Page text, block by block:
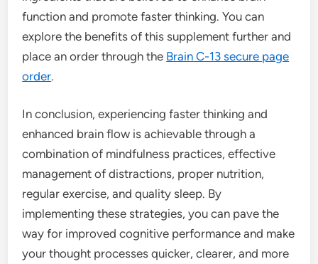
function and promote faster thinking. You can
explore the benefits of this supplement further and
place an order through the Brain C-13 secure page
order.
In conclusion, experiencing faster thinking and
enhanced brain flow is achievable through a
combination of mindfulness practices, effective
management of distractions, proper nutrition,
regular exercise, and quality sleep. By
implementing these strategies, you can pave the
way for improved cognitive performance and make
your thought processes quicker, clearer, and more